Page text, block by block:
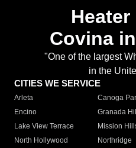
Covina
"One of the largest
in the
CITIES WE SERVICE
Arleta Canoga
Encino
Granada
Lake View Terrace
Mission
North Hollywood
Northridge